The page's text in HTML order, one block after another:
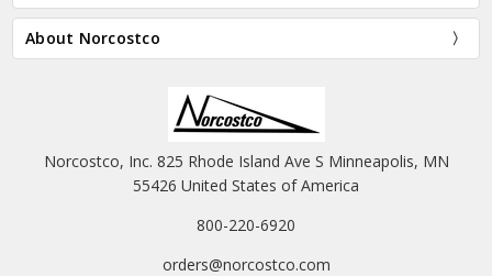
About Norcostco
Norcostco, Inc. 825 Rhode Island Ave S Minneapolis, MN
55426 United States of America
800-220-6920
orders@norcostco.com